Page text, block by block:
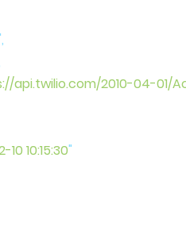
api.twilio.com/2010-04-01/
10 10:15:30